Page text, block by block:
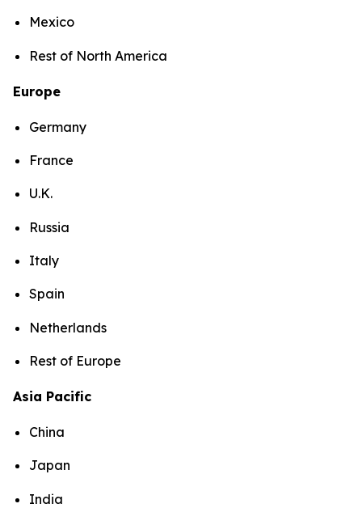
Mexico
Rest of North America
Europe
Germany
France
U.K.
Russia
Italy
Spain
Netherlands
Rest of Europe
Asia Pacific
China
Japan
India